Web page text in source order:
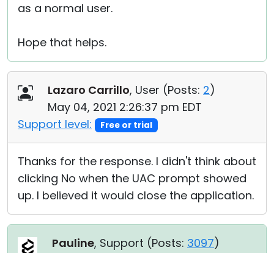
as a normal user.
Hope that helps.
Lazaro Carrillo, User (Posts: 2)
May 04, 2021 2:26:37 pm EDT
Support level:
Free or trial
Thanks for the response. I didn't think about
clicking No when the UAC prompt showed
up. I believed it would close the application.
Pauline, Support (Posts: 3097)